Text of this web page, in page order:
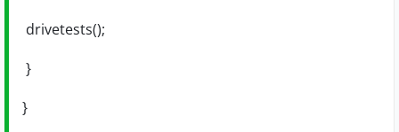
drivetests();
}
}